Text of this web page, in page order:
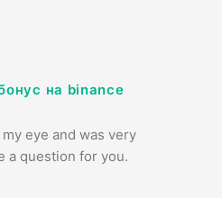
на binance
eye and was very
a question for you.